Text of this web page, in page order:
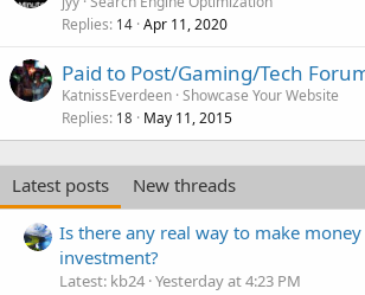
Replies 14 Apr 11, 2020
Paid to Post/Gaming/Tech
KatnissEverdeen Showcase Your Website
Replies 18 May 11, 2015
Latest posts
New threads
Is there any real way to make
investment?
Latest: kb24 Yesterday at 4:23 PM